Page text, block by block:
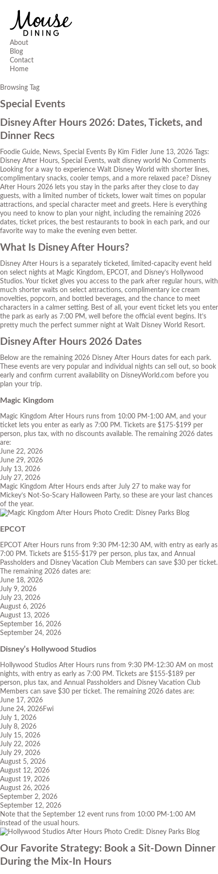
About
Blog
Contact
Home
Browsing Tag
Special Events
Disney After Hours 2026: Dates, Tickets, and
Dinner Recs
Foodie Guide, News, Special Events By Kim Fidler June 13, 2026
Tags:
Disney After Hours, Special Events, walt disney world No Comments
Looking for a way to experience Walt Disney World with shorter lines,
complimentary snacks, cooler temps, and a more relaxed pace? Disney
After Hours 2026 lets you stay in the parks after they close to day
guests, with a limited number of tickets, lower wait times on popular
attractions, and special character meet and greets. Here is everything
you need to know to plan your night, including the remaining 2026
dates, ticket prices, the best restaurants to book in each park, and our
favorite way to make the evening even better.
What Is Disney After Hours?
Disney After Hours is a separately ticketed, limited-capacity event held
on select nights at Magic Kingdom, EPCOT, and Disney’s Hollywood
Studios. Your ticket gives you access to the park after regular hours, with
much shorter waits on select attractions, complimentary ice cream
novelties, popcorn, and bottled beverages, and the chance to meet
characters in a calmer setting. Best of all, your event ticket lets you enter
the park as early as 7:00 PM, well before the official event begins. It’s
pretty much the perfect summer night at Walt Disney World Resort.
Disney After Hours 2026 Dates
Below are the remaining 2026 Disney After Hours dates for each park.
These events are very popular and individual nights can sell out, so book
early and confirm current availability on DisneyWorld.com before you
plan your trip.
Magic Kingdom
Magic Kingdom After Hours runs from 10:00 PM-1:00 AM, and your
ticket lets you enter as early as 7:00 PM. Tickets are $175-$199 per
person, plus tax, with no discounts available. The remaining 2026 dates
are:
June 22, 2026
June 29, 2026
July 13, 2026
July 27, 2026
Magic Kingdom After Hours ends after July 27 to make way for
Mickey’s Not-So-Scary Halloween Party, so these are your last chances
of the year.
Photo Credit: Disney Parks Blog
EPCOT
EPCOT After Hours runs from 9:30 PM-12:30 AM, with entry as early as
7:00 PM. Tickets are $155-$179 per person, plus tax, and Annual
Passholders and Disney Vacation Club Members can save $30 per ticket.
The remaining 2026 dates are:
June 18, 2026
July 9, 2026
July 23, 2026
August 6, 2026
August 13, 2026
September 16, 2026
September 24, 2026
Disney’s Hollywood Studios
Hollywood Studios After Hours runs from 9:30 PM-12:30 AM on most
nights, with entry as early as 7:00 PM. Tickets are $155-$189 per
person, plus tax, and Annual Passholders and Disney Vacation Club
Members can save $30 per ticket. The remaining 2026 dates are:
June 17, 2026
June 24, 2026Fwi
July 1, 2026
July 8, 2026
July 15, 2026
July 22, 2026
July 29, 2026
August 5, 2026
August 12, 2026
August 19, 2026
August 26, 2026
September 2, 2026
September 12, 2026
Note that the September 12 event runs from 10:00 PM-1:00 AM
instead of the usual hours.
Photo Credit: Disney Parks Blog
Our Favorite Strategy: Book a Sit-Down Dinner
During the Mix-In Hours